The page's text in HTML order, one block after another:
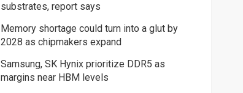
substrates, report says
Memory shortage could turn into a glut by
2028 as chipmakers expand
Samsung, SK Hynix prioritize DDR5 as
margins near HBM levels